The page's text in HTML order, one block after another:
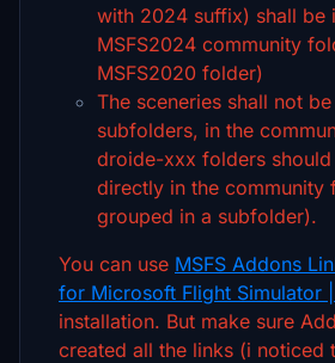
with 2024 suffix) shall be
MSFS2024 community
MSFS2020 folder)
The sceneries shall not
subfolders, in the
droide-xxx folders
directly in the community
grouped in a subfolder).
You can use MSFS Addons
for Microsoft Flight Simulator |
installation. But make sure
created all the links (i noticed